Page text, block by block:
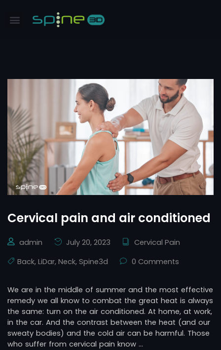
Cervical pain and air conditioned
admin July 20, 2023
Cervical Pain
Back, LiDar, Neck, Spine3d 0 Comments
We are in the middle of summer and the most effective
remedy we all know to combat the great heat is always
the same: turn on the air conditioned. At home, at work,
in the car. And the contrast between the heat (and our
sweaty bodies) and the cold air can be harmful. Those
who suffer from cervical pain know …